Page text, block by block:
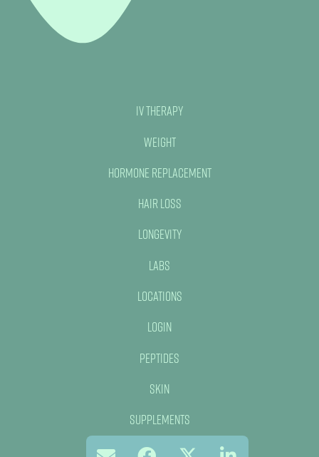
IV Therapy
Weight
Hormone Replacement
Hair Loss
Longevity
Labs
Locations
Login
Peptides
Skin
Supplements
Red Light